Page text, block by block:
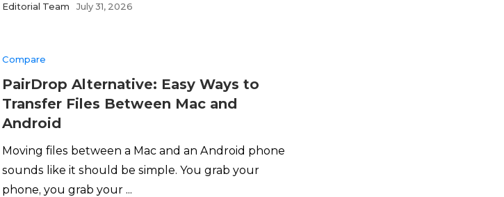
Editorial Team July 31, 2026
Compare
PairDrop Alternative: Easy Ways to
Transfer Files Between Mac and
Android
Moving files between a Mac and an Android phone
sounds like it should be simple. You grab your
phone, you grab your ...